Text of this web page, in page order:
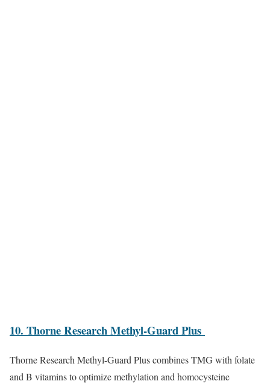
10. Thorne Research Methyl-Guard Plus
Thorne Research Methyl-Guard Plus combines TMG with folate
and B vitamins to optimize methylation and homocysteine